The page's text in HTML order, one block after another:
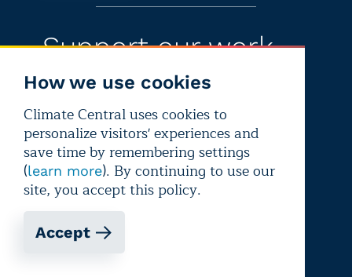
How we use cookies
Climate Central uses cookies to
personalize visitors' experiences and
save time by remembering settings
(learn more). By continuing to use our
site, you accept this policy.
Accept
Support our work
There are lots of ways to help fund
Climate Central today
Learn more